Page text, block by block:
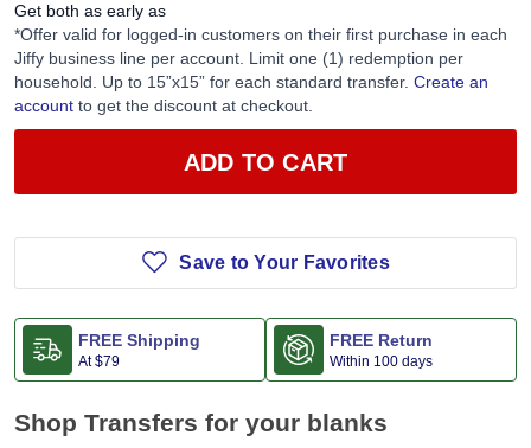
Get both as early as
*Offer valid for logged-in customers on their first purchase in each
Jiffy business line per account. Limit one (1) redemption per
household. Up to 15”x15” for each standard transfer. Create an
account to get the discount at checkout.
ADD TO CART
Save to Your Favorites
FREE Shipping
At$79
FREE Return
Within 100 days
Shop Transfers for your blanks